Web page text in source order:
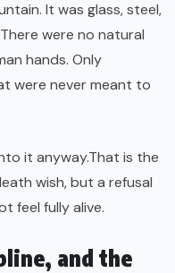
It was glass, steel,
were no natural
hands. Only
were never meant to
it anyway.That is the
wish, but a refusal
feel fully alive.
and the